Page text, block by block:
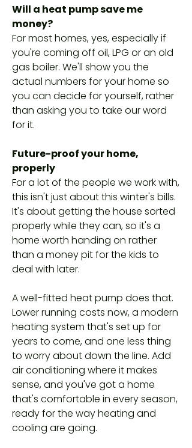
Will a heat pump save me
money?
For most homes, yes, especially if
you're coming off oil, LPG or an old
gas boiler. We'll show you the
actual numbers for your home so
you can decide for yourself, rather
than asking you to take our word
for it.
Future-proof your home,
properly
For a lot of the people we work with,
this isn't just about this winter's bills.
It's about getting the house sorted
properly while they can, so it's a
home worth handing on rather
than a money pit for the kids to
deal with later.
A well-fitted heat pump does that.
Lower running costs now, a modern
heating system that's set up for
years to come, and one less thing
to worry about down the line. Add
air conditioning where it makes
sense, and you've got a home
that's comfortable in every season,
ready for the way heating and
cooling are going.